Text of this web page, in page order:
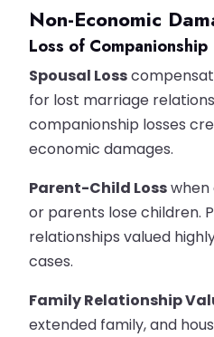
Non-Economic
Loss of Companionship
Spousal Loss
for lost marriage
companionship losses
economic damages.
Parent-Child Losswhen
or parents lose children.
relationships valued
cases.
Family Relationship
extended family, and